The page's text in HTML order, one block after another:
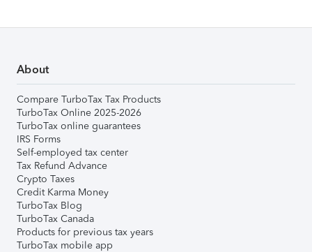
About
Compare TurboTax Tax Products
TurboTax Online 2025-2026
TurboTax online guarantees
IRS Forms
Self-employed tax center
Tax Refund Advance
Crypto Taxes
Credit Karma Money
TurboTax Blog
TurboTax Canada
Products for previous tax years
TurboTax mobile app